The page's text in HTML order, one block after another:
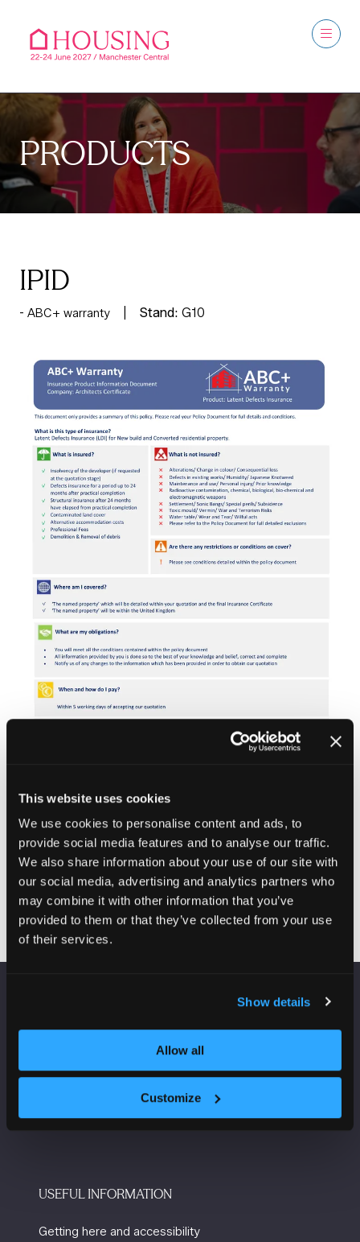
This website uses cookies
We use cookies to personalise content and ads, to
provide social media features and to analyse our traffic.
We also share information about your use of our site with
our social media, advertising and analytics partners who
may combine it with other information that you’ve
provided to them or that they’ve collected from your use
of their services.
Show details
Allow all
Customize
PRODUCTS
IPID
ABC+ warranty Stand: G10
Enquire here
(opens
in
a
new
tab)
M2 3GX
USEFUL INFORMATION
Getting here and accessibility